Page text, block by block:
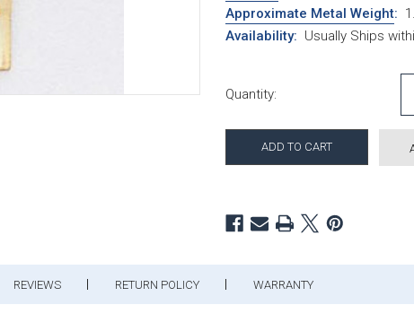
Approximate Metal Weight:
Availability: Usually Ships
Quantity:
REVIEWS RETURN POLICY WARRANTY